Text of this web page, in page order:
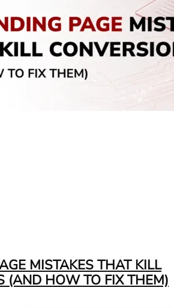
MISTAKES THAT KILL
(AND HOW TO FIX THEM)